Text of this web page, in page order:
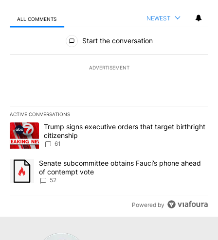
ALL COMMENTS NEWEST
All Comments
Start the conversation
ADVERTISEMENT
ACTIVE CONVERSATIONS
The following is a list of the most commented articles in the last
A trending article titled "Trump signs executive orders that
Trump signs executive orders that target birthright
citizenship
61
A trending article titled "Senate subcommittee obtains Fauci’s
Senate subcommittee obtains Fauci’s phone ahead
of contempt vote
52
Powered by